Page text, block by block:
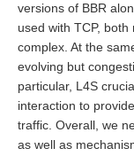
versions of BBR
used with TCP,
complex. At the
evolving but
particular, L4S
interaction to
traffic. Overall, we
as well as